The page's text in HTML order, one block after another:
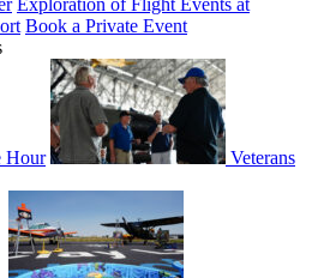
Exploration of Flight Events at
Book a Private Event
Hour
Veterans